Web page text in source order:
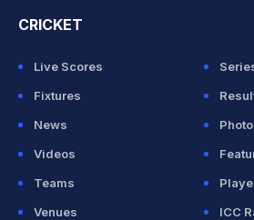
CRICKET
Live Scores
Fixtures
News
Videos
Teams
Venues
ICC